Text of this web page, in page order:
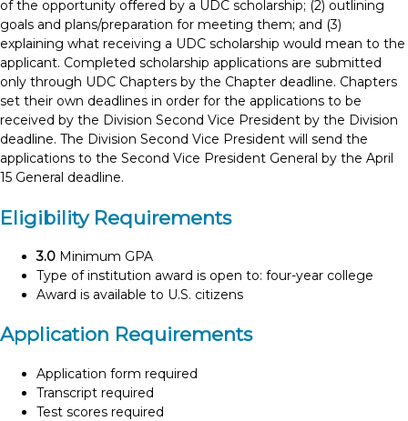
of the opportunity offered by a UDC scholarship; (2) outlining
goals and plans/preparation for meeting them; and (3)
explaining what receiving a UDC scholarship would mean to the
applicant. Completed scholarship applications are submitted
only through UDC Chapters by the Chapter deadline. Chapters
set their own deadlines in order for the applications to be
received by the Division Second Vice President by the Division
deadline. The Division Second Vice President will send the
applications to the Second Vice President General by the April
15 General deadline.
Eligibility Requirements
3.0 Minimum GPA
Type of institution award is open to: four-year college
Award is available to U.S. citizens
Application Requirements
Application form required
Transcript required
Test scores required